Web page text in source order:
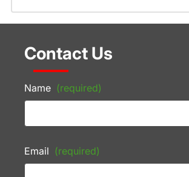
Contact Us
Name (required)
Email (required)